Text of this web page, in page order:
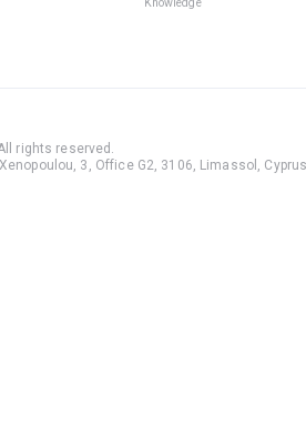
Knowledge
rights reserved .
Xenopoulou, 3, Office G2, 3106, Limassol,